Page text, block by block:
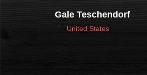
Gale Teschendorf
United States